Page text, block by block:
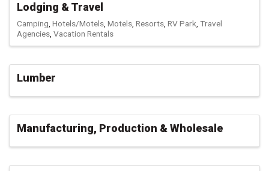
Lodging & Travel
Camping Hotels/Motels Motels Resorts RV Park Travel
Agencies Vacation Rentals
Lumber
Manufacturing, Production & Wholesale